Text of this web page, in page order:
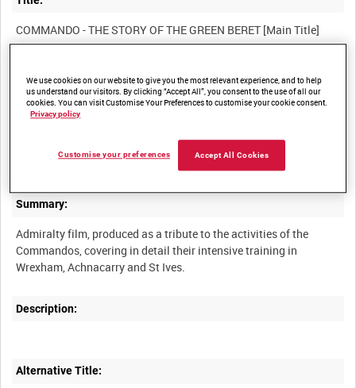
ADM 5072
Summary:
Admiralty film, produced as a tribute to the activities of the
Commandos, covering in detail their intensive training in
Description:
Alternative Title:
We use cookies on our website to give you the most relevant experience, and to help
us understand our visitors. By clicking “Accept All”, you consent to the use of all our
cookies. You can visit Customise Your Preferences to customise your cookie consent.
Privacy policy
Accept All Cookies
Customise your preferences